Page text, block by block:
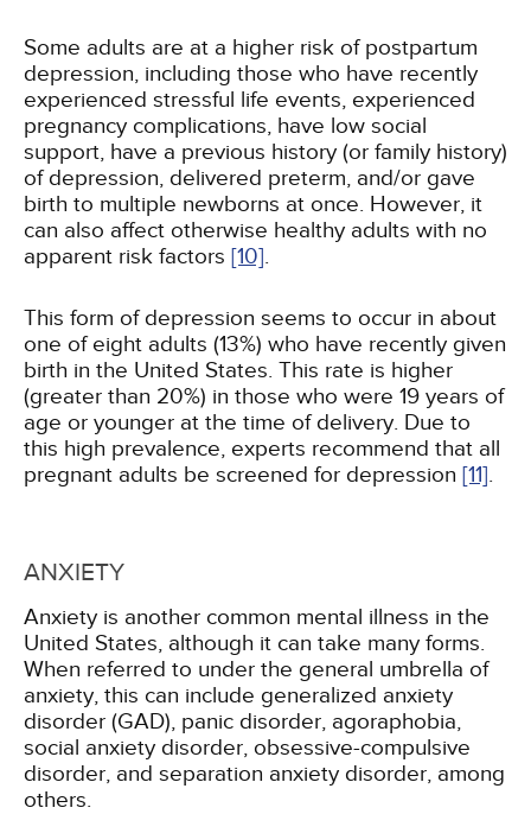
Some adults are at a higher risk of postpartum
depression, including those who have recently
experienced stressful life events, experienced
pregnancy complications, have low social
support, have a previous history (or family history)
of depression, delivered preterm, and/or gave
birth to multiple newborns at once. However, it
can also affect otherwise healthy adults with no
apparent risk factors [10].
This form of depression seems to occur in about
one of eight adults (13%) who have recently given
birth in the United States. This rate is higher
(greater than 20%) in those who were 19 years of
age or younger at the time of delivery. Due to
this high prevalence, experts recommend that all
pregnant adults be screened for depression [11].
ANXIETY
Anxiety is another common mental illness in the
United States, although it can take many forms.
When referred to under the general umbrella of
anxiety, this can include generalized anxiety
disorder (GAD), panic disorder, agoraphobia,
social anxiety disorder, obsessive-compulsive
disorder, and separation anxiety disorder, among
others.